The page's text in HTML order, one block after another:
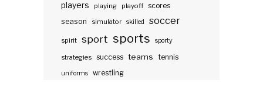
players playing playoff scores
season
simulator skilled soccer
spirit sport sports sporty
strategies success teams tennis
uniforms wrestling